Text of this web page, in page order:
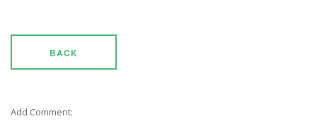
BACK
Add Comment: